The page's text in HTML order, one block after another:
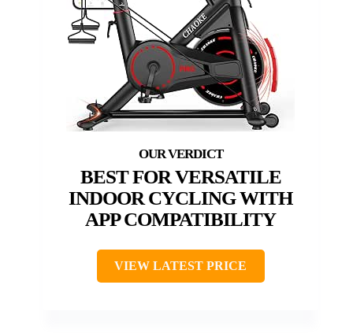
BEST FOR VERSATILE
INDOOR CYCLING WITH
APP COMPATIBILITY
VIEW LATEST PRICE